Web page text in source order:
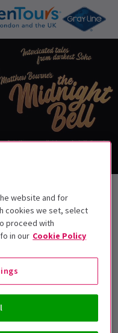
Midnight Bell
to know as soon as
website and for
cookies we set, select
proceed with
in our Cookie Policy